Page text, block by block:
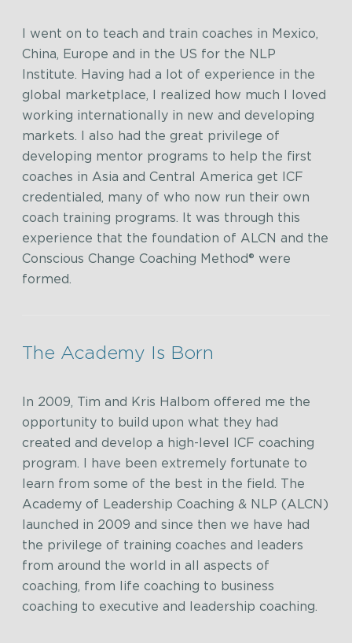
I went on to teach and train coaches in Mexico,
China, Europe and in the US for the NLP
Institute. Having had a lot of experience in the
global marketplace, I realized how much I loved
working internationally in new and developing
markets. I also had the great privilege of
developing mentor programs to help the first
coaches in Asia and Central America get ICF
credentialed, many of who now run their own
coach training programs. It was through this
experience that the foundation of ALCN and the
Conscious Change Coaching Method® were
formed.
The Academy Is Born
In 2009, Tim and Kris Halbom offered me the
opportunity to build upon what they had
created and develop a high-level ICF coaching
program. I have been extremely fortunate to
learn from some of the best in the field. The
Academy of Leadership Coaching & NLP (ALCN)
launched in 2009 and since then we have had
the privilege of training coaches and leaders
from around the world in all aspects of
coaching, from life coaching to business
coaching to executive and leadership coaching.